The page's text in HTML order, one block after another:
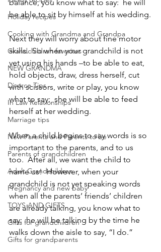
Holiday recipes
Cooking with Grandma and Grandpa
Grandchildren favorites
NEW GRANDMA
Divorce Tips
In Law Relationships
Marriage tips
New Parents and Parents to be
Parents of grandchildren
Adult Grandchildren
Pregnancy and new baby
TOYS AND GIFTS
Gifts for grandchildren
Gifts for grandparents
balance, you know what to say:  he will
be able to sit by himself at his wedding.
Next they will worry about fine motor
skills.  So when your grandchild is not
yet using his hands –to be able to eat,
hold objects, draw, dress herself, cut
with scissors, write or play, you know
what to say:  she will be able to feed
herself at her wedding.
When a child begins to say words is so
important to the parents, and to us
too.  After all, we want the child to
name us!  However, when your
grandchild is not yet speaking words
when all the parents’ friends’ children
are already talking, you know what to
say:  he will be talking by the time he
walks down the aisle to say, “I do.”